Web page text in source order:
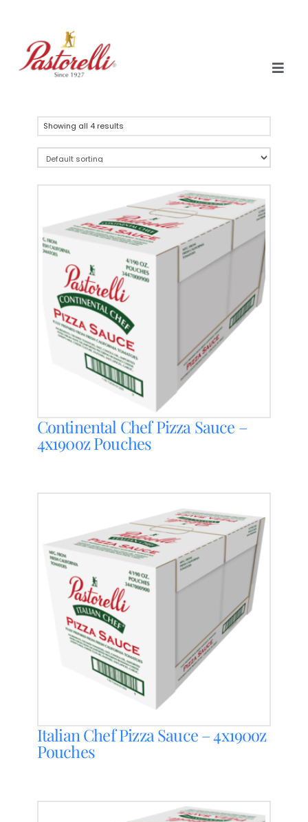
Showing all 4 results
Continental Chef Pizza Sauce –
4x190oz Pouches
Italian Chef Pizza Sauce – 4x190oz
Pouches